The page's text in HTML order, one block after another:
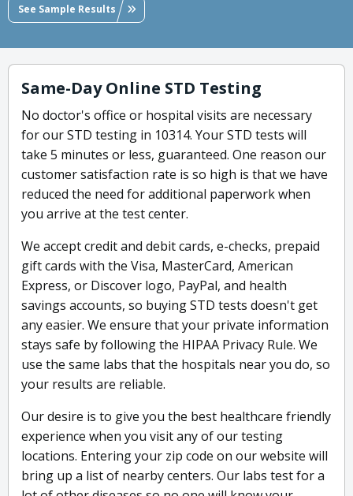
See Sample Results
Same-Day Online STD Testing
No doctor's office or hospital visits are necessary
for our STD testing in 10314. Your STD tests will
take 5 minutes or less, guaranteed. One reason our
customer satisfaction rate is so high is that we have
reduced the need for additional paperwork when
you arrive at the test center.
We accept credit and debit cards, e-checks, prepaid
gift cards with the Visa, MasterCard, American
Express, or Discover logo, PayPal, and health
savings accounts, so buying STD tests doesn't get
any easier. We ensure that your private information
stays safe by following the HIPAA Privacy Rule. We
use the same labs that the hospitals near you do, so
your results are reliable.
Our desire is to give you the best healthcare friendly
experience when you visit any of our testing
locations. Entering your zip code on our website will
bring up a list of nearby centers. Our labs test for a